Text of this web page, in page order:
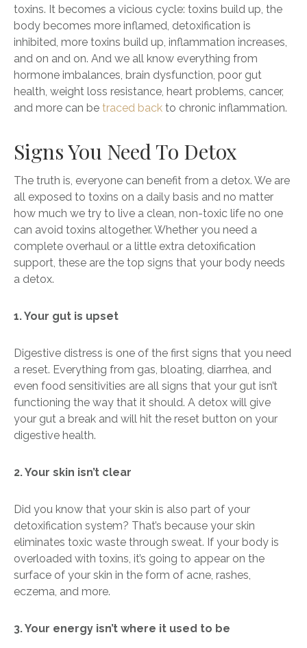
toxins. It becomes a vicious cycle: toxins build up, the
body becomes more inflamed, detoxification is
inhibited, more toxins build up, inflammation increases,
and on and on. And we all know everything from
hormone imbalances, brain dysfunction, poor gut
health, weight loss resistance, heart problems, cancer,
and more can be traced back to chronic inflammation.
Signs You Need To Detox
The truth is, everyone can benefit from a detox. We are
all exposed to toxins on a daily basis and no matter
how much we try to live a clean, non-toxic life no one
can avoid toxins altogether. Whether you need a
complete overhaul or a little extra detoxification
support, these are the top signs that your body needs
a detox.
1. Your gut is upset
Digestive distress is one of the first signs that you need
a reset. Everything from gas, bloating, diarrhea, and
even food sensitivities are all signs that your gut isn’t
functioning the way that it should. A detox will give
your gut a break and will hit the reset button on your
digestive health.
2. Your skin isn’t clear
Did you know that your skin is also part of your
detoxification system? That’s because your skin
eliminates toxic waste through sweat. If your body is
overloaded with toxins, it’s going to appear on the
surface of your skin in the form of acne, rashes,
eczema, and more.
3. Your energy isn’t where it used to be